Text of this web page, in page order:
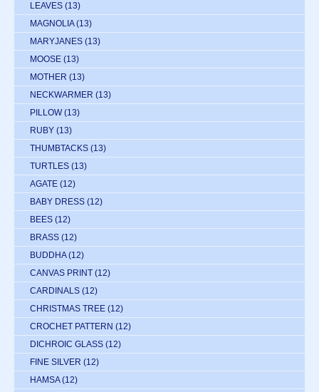
LEAVES (13)
MAGNOLIA (13)
MARYJANES (13)
MOOSE (13)
MOTHER (13)
NECKWARMER (13)
PILLOW (13)
RUBY (13)
THUMBTACKS (13)
TURTLES (13)
AGATE (12)
BABY DRESS (12)
BEES (12)
BRASS (12)
BUDDHA (12)
CANVAS PRINT (12)
CARDINALS (12)
CHRISTMAS TREE (12)
CROCHET PATTERN (12)
DICHROIC GLASS (12)
FINE SILVER (12)
HAMSA (12)